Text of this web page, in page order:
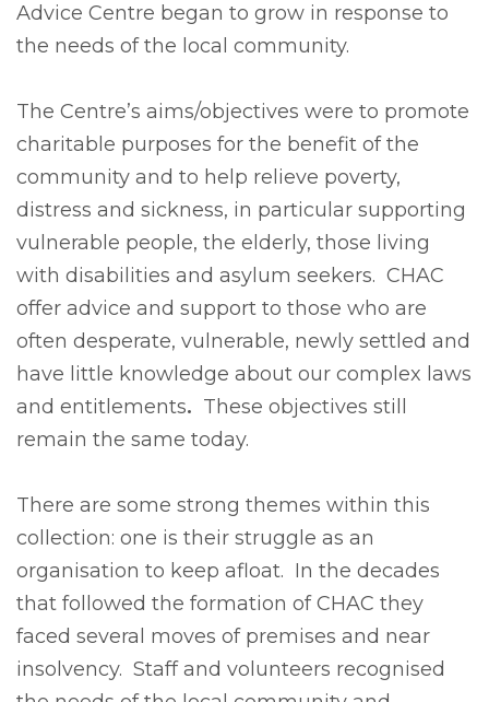
Advice Centre began to grow in response to
the needs of the local community.
The Centre’s aims/objectives were to promote
charitable purposes for the benefit of the
community and to help relieve poverty,
distress and sickness, in particular supporting
vulnerable people, the elderly, those living
with disabilities and asylum seekers. CHAC
offer advice and support to those who are
often desperate, vulnerable, newly settled and
have little knowledge about our complex laws
and entitlements. These objectives still
remain the same today.
There are some strong themes within this
collection: one is their struggle as an
organisation to keep afloat. In the decades
that followed the formation of CHAC they
faced several moves of premises and near
insolvency. Staff and volunteers recognised